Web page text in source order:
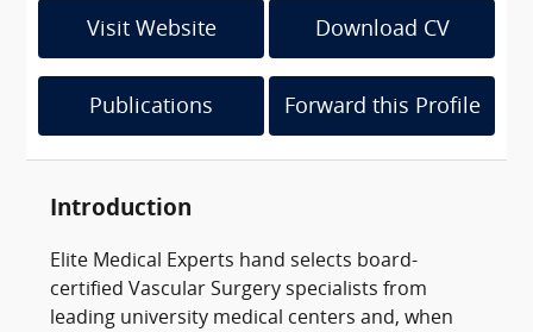
Visit Website Download CV
Publications Forward this Profile
Introduction
Elite Medical Experts hand selects board-
certified Vascular Surgery specialists from
leading university medical centers and, when